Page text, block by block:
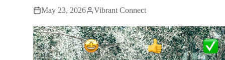
May 23, 2026 Vibrant Connect